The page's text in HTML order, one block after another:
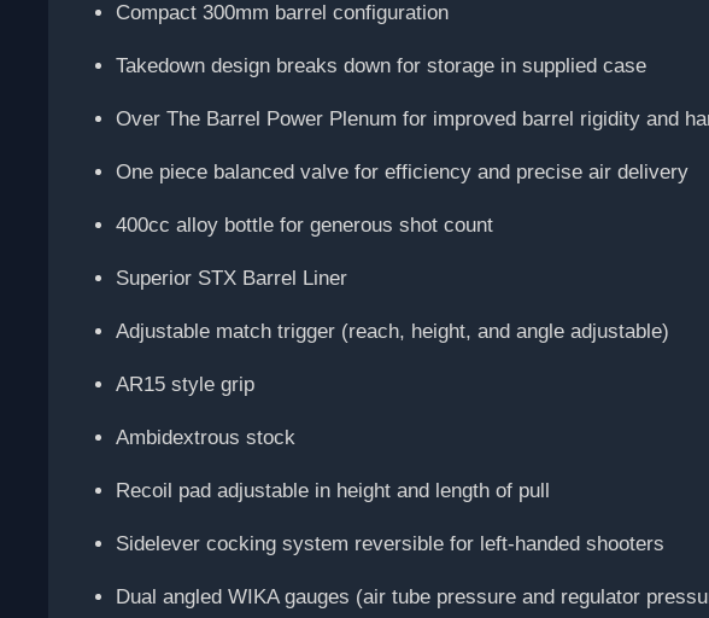
Compact 300mm barrel configuration
Takedown design breaks down for storage in supplied case
Over The Barrel Power Plenum for improved barrel rigidity and
One piece balanced valve for efficiency and precise air delivery
400cc alloy bottle for generous shot count
Superior STX Barrel Liner
Adjustable match trigger (reach, height, and angle adjustable)
AR15 style grip
Ambidextrous stock
Recoil pad adjustable in height and length of pull
Sidelever cocking system reversible for left-handed shooters
Dual angled WIKA gauges (air tube pressure and regulator